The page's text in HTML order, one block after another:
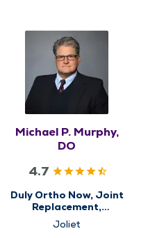
Michael P. Murphy,
DO
4.7
Duly Ortho Now, Joint
Replacement,
Orthopedics, Sports
Medicine
Joliet